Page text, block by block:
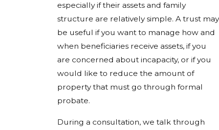
especially if their assets and family
structure are relatively simple. A trust may
be useful if you want to manage how and
when beneficiaries receive assets, if you
are concerned about incapacity, or if you
would like to reduce the amount of
property that must go through formal
probate.
During a consultation, we talk through